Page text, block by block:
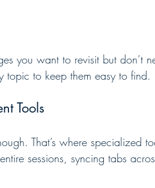
you want to revisit but don’t
topic to keep them easy to find.
Tools
That’s where specialized
sessions, syncing tabs